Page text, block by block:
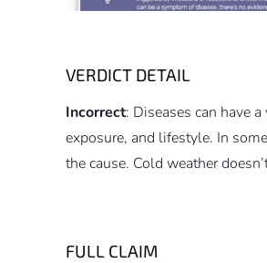
VERDICT DETAIL
Incorrect: Diseases can have
exposure, and lifestyle. In
the cause. Cold weather
FULL CLAIM